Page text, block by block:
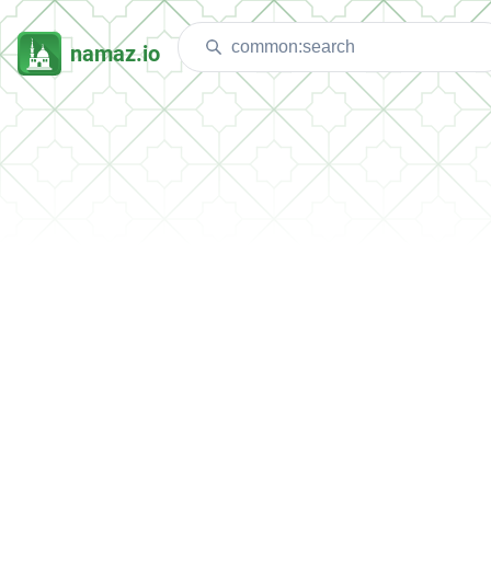
namaz.io